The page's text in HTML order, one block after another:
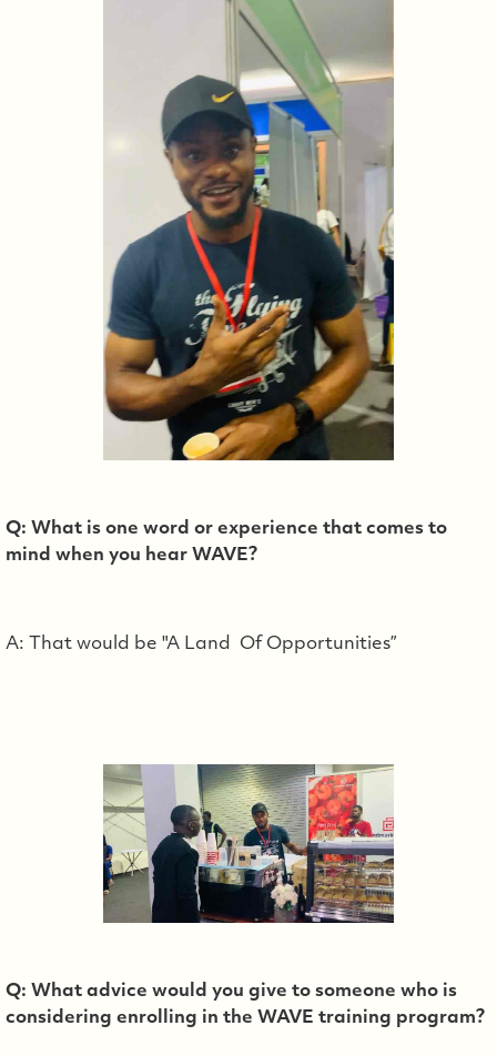
Q: What is one word or experience that comes to
mind when you hear WAVE?
A: That would be "A Land Of Opportunities”
Q: What advice would you give to someone who is
considering enrolling in the WAVE training program?